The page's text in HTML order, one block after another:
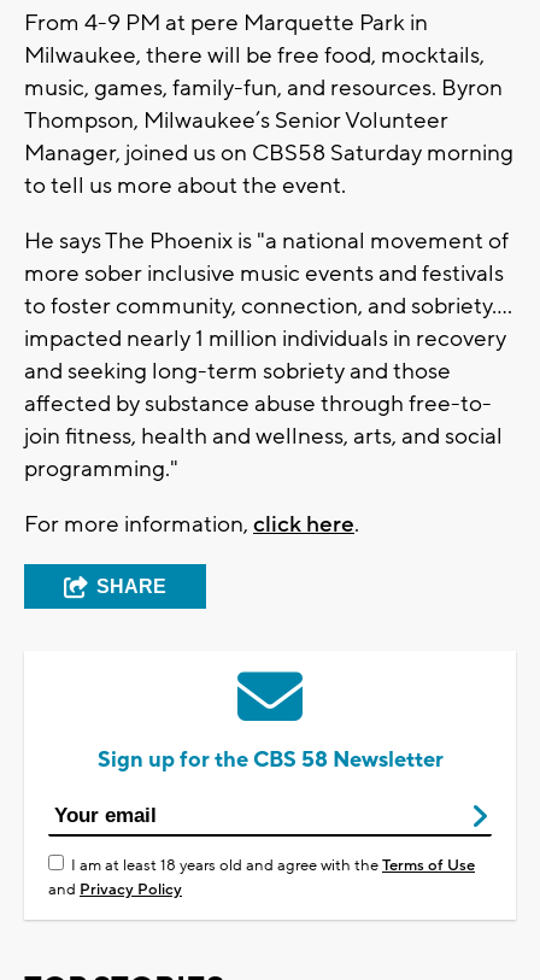
From 4-9 PM at pere Marquette Park in
Milwaukee, there will be free food, mocktails,
music, games, family-fun, and resources. Byron
Thompson, Milwaukee’s Senior Volunteer
Manager, joined us on CBS58 Saturday morning
to tell us more about the event.
He says The Phoenix is "a national movement of
more sober inclusive music events and festivals
to foster community, connection, and sobriety....
impacted nearly 1 million individuals in recovery
and seeking long-term sobriety and those
affected by substance abuse through free-to-
join fitness, health and wellness, arts, and social
programming."
For more information, click here.
SHARE
Sign up for the CBS 58 Newsletter
I am at least 18 years old and agree with theTerms of Use
and Privacy Policy